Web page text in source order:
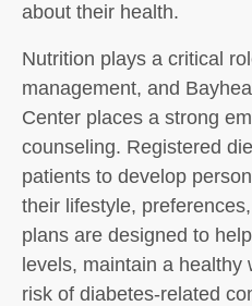
about their health.
Nutrition plays a critical
management, and
Center places a strong
counseling. Registered
patients to develop
their lifestyle,
plans are designed to
levels, maintain a
risk of diabetes-related